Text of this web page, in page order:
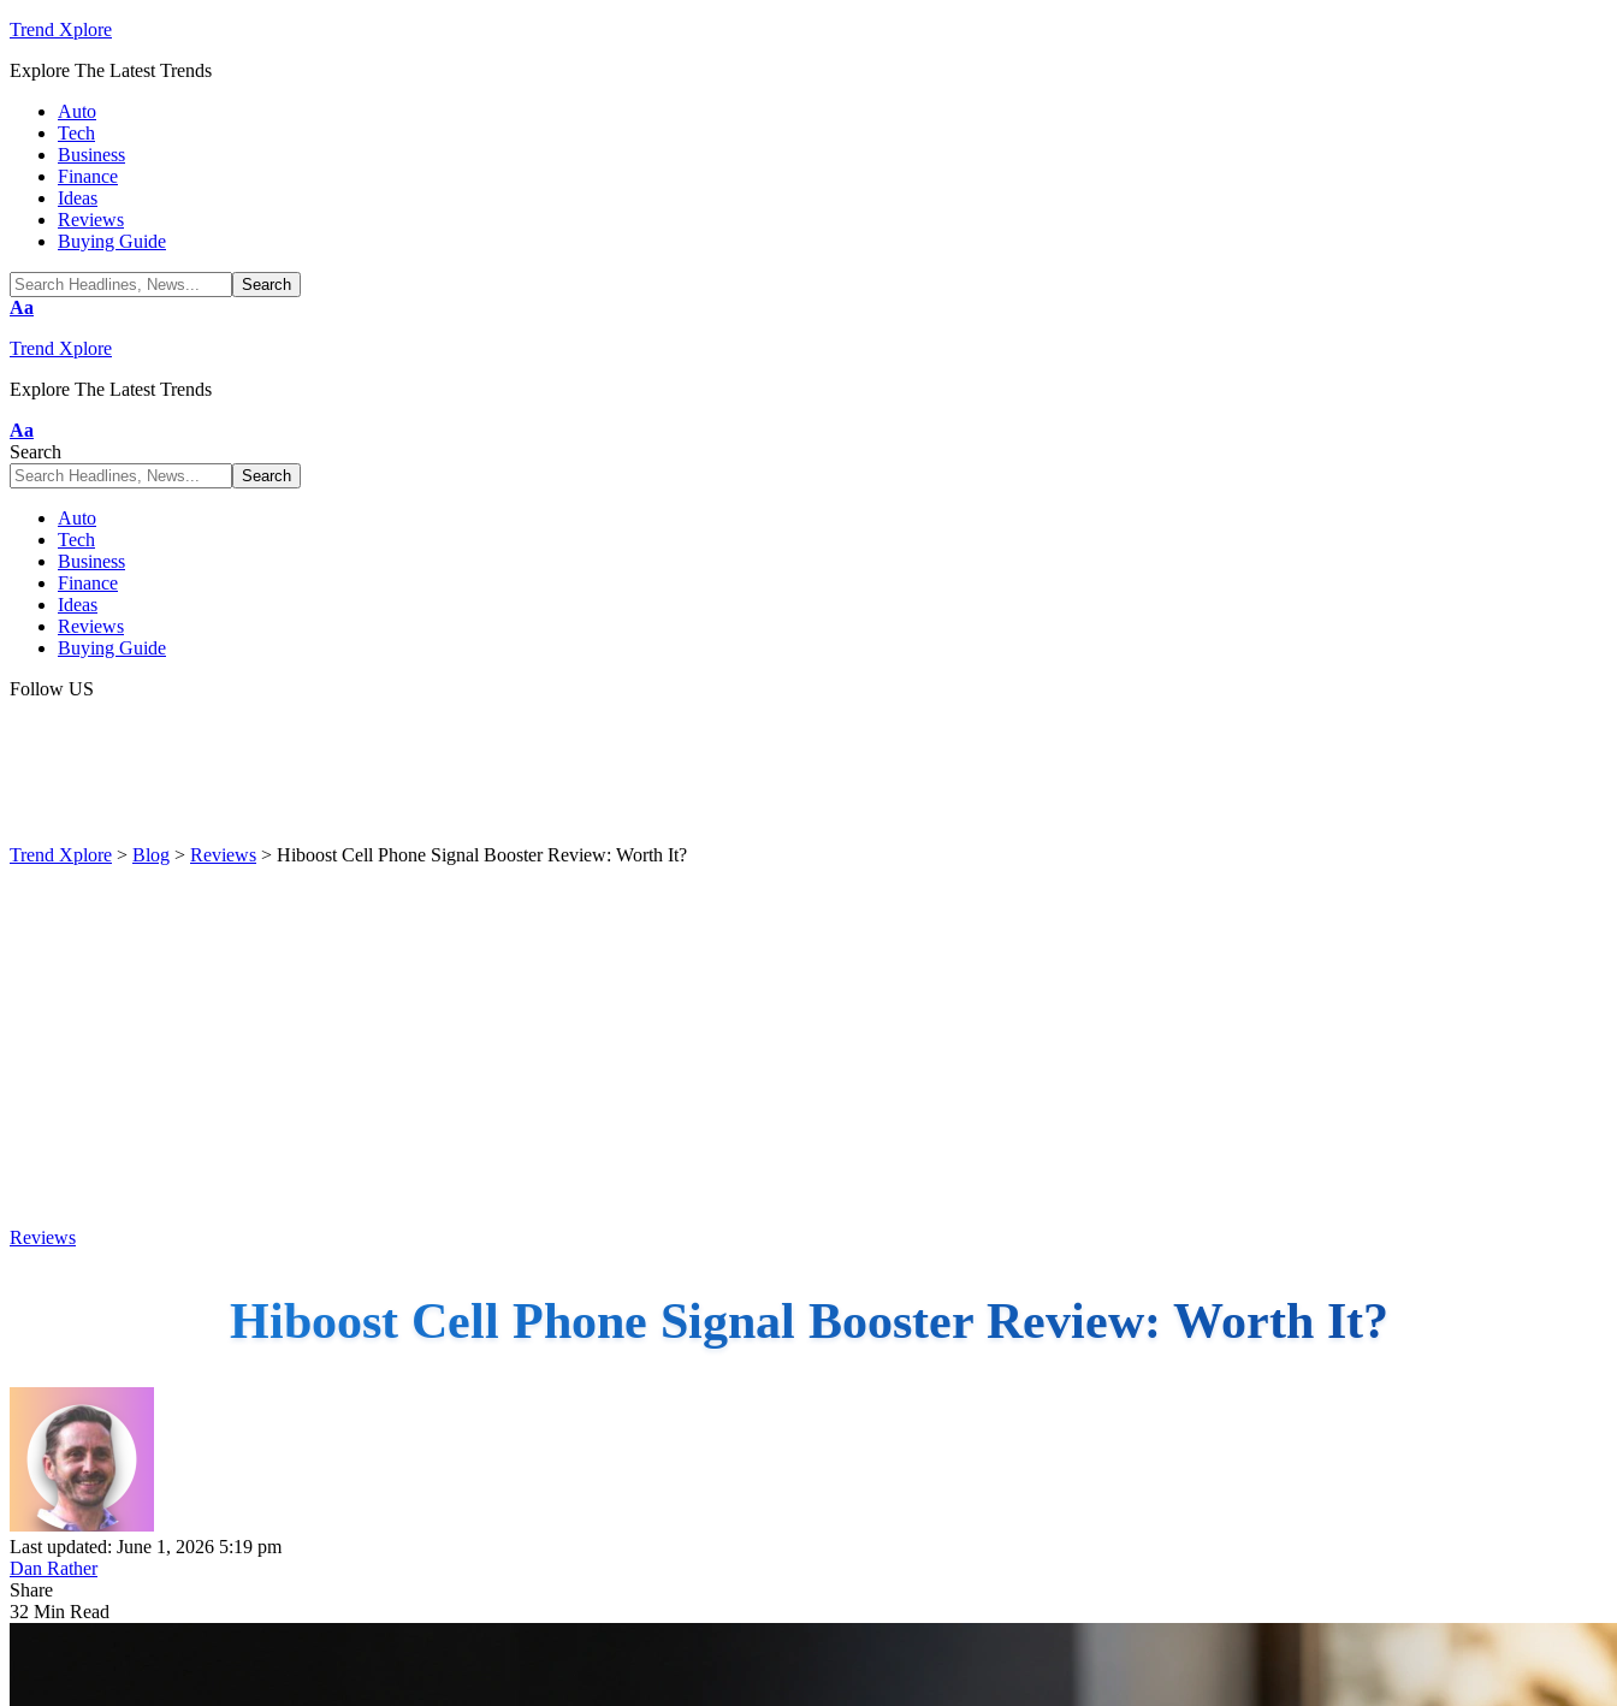
Trend Xplore
Explore The Latest Trends
Auto
Tech
Business
Finance
Ideas
Reviews
Buying Guide
Font
Aa
Trend Xplore
Explore The Latest Trends
Font
Resizer
Aa
Search
Auto
Tech
Business
Finance
Ideas
Reviews
Buying Guide
Follow US
Trend Xplore > Blog > Reviews > Hiboost Cell Phone Signal Booster Review: Worth It?
Reviews
Hiboost Cell Phone Signal Booster Review: Worth It?
Last updated: June 1, 2026 5:19 pm
Dan Rather
Share
32 Min Read